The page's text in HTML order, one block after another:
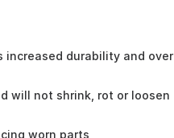
durability and over
will not shrink, rot or loosen
worn parts